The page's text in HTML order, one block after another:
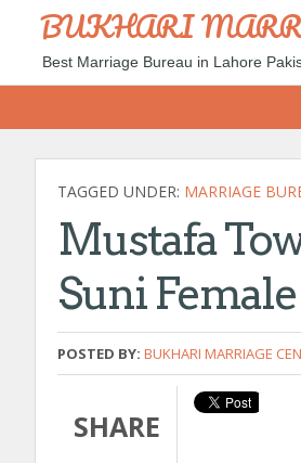
BUKHARI
Best Marriage Bureau in Lahore
TAGGED UNDER: MARRIAGE
Mustafa
Suni
POSTED BY: BUKHARI MARRIAGE
SHARE